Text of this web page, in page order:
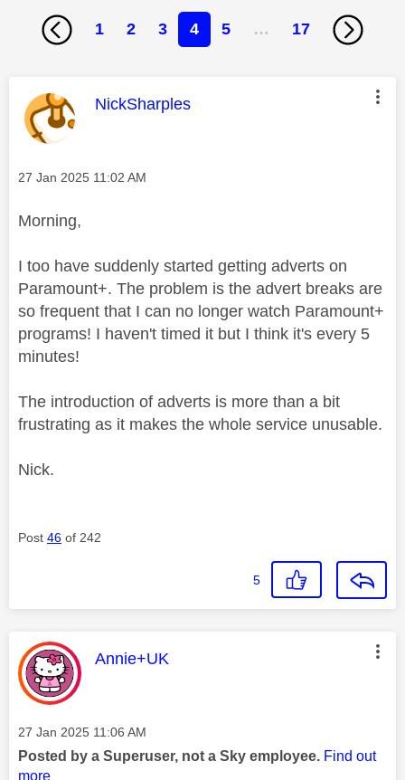
1 2 3 4 5 … 17
This message was authored by:
NickSharples
Message posted on
‎27 Jan 2025 11:02 AM
Morning,
I too have suddenly started getting adverts on
Paramount+. The problem is the advert breaks are
so frequent that I can no longer watch Paramount+
programs! I haven't timed it but I think it's every 5
minutes!
The introduction of adverts is more than a bit
frustrating as it makes the whole service unusable.
Nick.
Post 46 of 242
5
This message was authored by:
Annie+UK
Message posted on
‎27 Jan 2025 11:06 AM
Posted by a Superuser, not a Sky employee. Find out
more